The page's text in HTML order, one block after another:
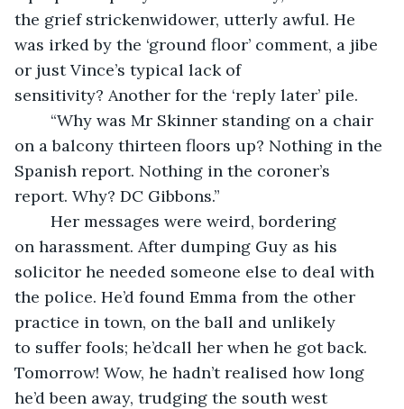
the grief strickenwidower, utterly awful. He
was irked by the ‘ground floor’ comment, a jibe
or just Vince’s typical lack of
sensitivity? Another for the ‘reply later’ pile.
on a balcony thirteen floors up? Nothing in the
Spanish report. Nothing in the coroner’s
report. Why? DC Gibbons.”
on harassment. After dumping Guy as his
solicitor he needed someone else to deal with
the police. He’d found Emma from the other
practice in town, on the ball and unlikely
to suffer fools; he’dcall her when he got back.
Tomorrow! Wow, he hadn’t realised how long
he’d been away, trudging the south west